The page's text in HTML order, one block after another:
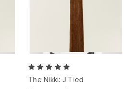
The Nikki: J Tied